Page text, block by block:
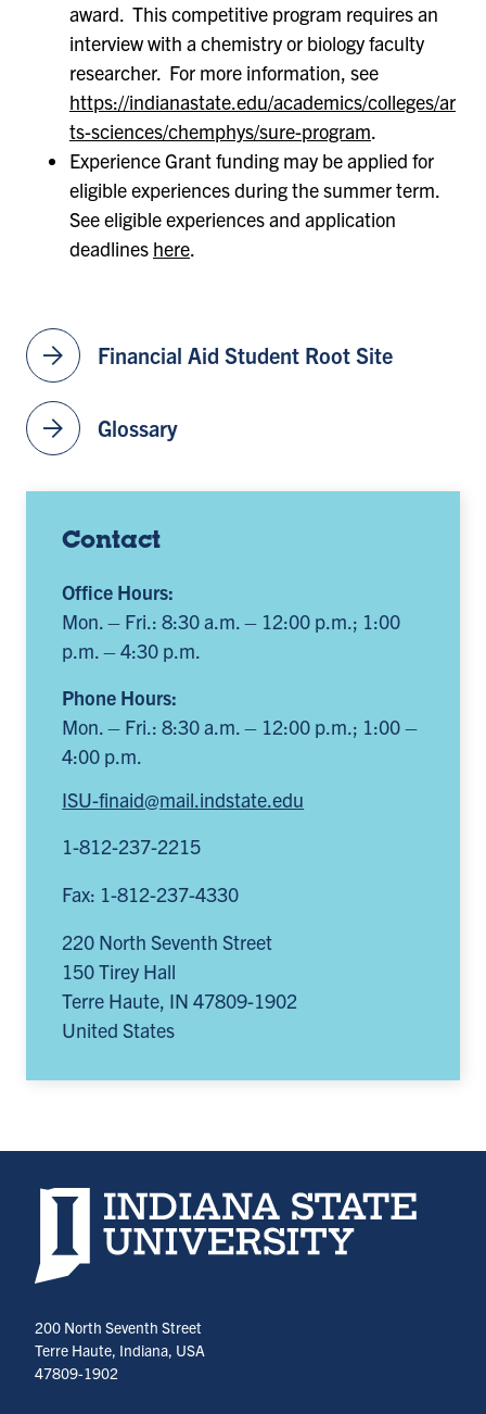
arrow_forward Financial Aid Student Root Site
arrow_forward Glossary
Contact
Office Hours:
Mon. – Fri.: 8:30 a.m. – 12:00 p.m.; 1:00
p.m. – 4:30 p.m.
Phone Hours:
Mon. – Fri.: 8:30 a.m. – 12:00 p.m.; 1:00 –
4:00 p.m.
ISU-finaid@mail.indstate.edu
1-812-237-2215
Fax: 1-812-237-4330
220 North Seventh Street
150 Tirey Hall
Terre Haute, IN 47809-1902
United States
award. This competitive program requires an
interview with a chemistry or biology faculty
researcher. For more information, see
https://indianastate.edu/academics/colleges/ar
ts-sciences/chemphys/sure-program.
Experience Grant funding may be applied for
eligible experiences during the summer term.
See eligible experiences and application
deadlines here.
Indiana State University home page
200 North Seventh Street
Terre Haute, Indiana, USA
47809-1902